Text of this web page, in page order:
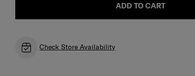
ADD TO CART
Check Store Availability